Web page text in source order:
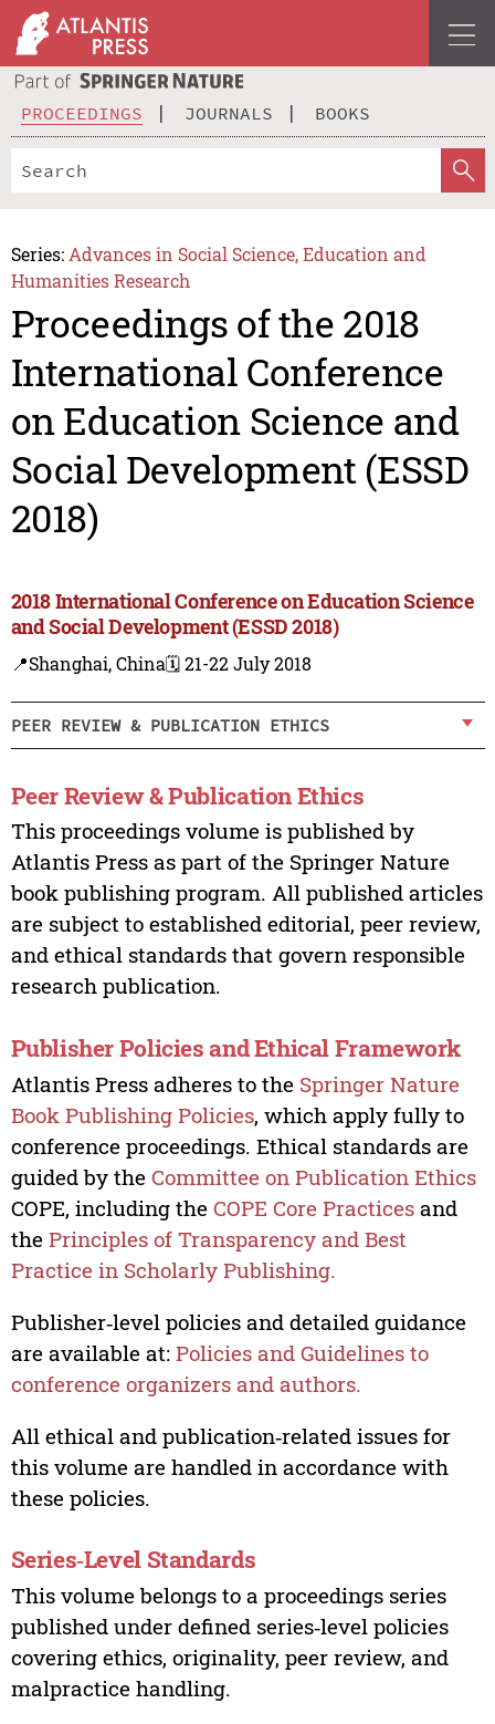
PROCEEDINGS JOURNALS BOOKS
Series: Advances in Social Science, Education and
Humanities Research
Proceedings of the 2018
International Conference
on Education Science and
Social Development (ESSD
2018)
2018 International Conference on Education Science
and Social Development (ESSD 2018)
📍Shanghai, China🗓️ 21-22 July 2018
PEER REVIEW & PUBLICATION ETHICS
Peer Review & Publication Ethics
This proceedings volume is published by
Atlantis Press as part of the Springer Nature
book publishing program. All published articles
are subject to established editorial, peer review,
and ethical standards that govern responsible
research publication.
Publisher Policies and Ethical Framework
Atlantis Press adheres to the Springer Nature
Book Publishing Policies, which apply fully to
conference proceedings. Ethical standards are
guided by the Committee on Publication Ethics
COPE, including the COPE Core Practicesand
the Principles of Transparency and Best
Practice in Scholarly Publishing.
Publisher‑level policies and detailed guidance
are available at: Policies and Guidelines to
conference organizers and authors.
All ethical and publication‑related issues for
this volume are handled in accordance with
these policies.
Series‑Level Standards
This volume belongs to a proceedings series
published under defined series‑level policies
covering ethics, originality, peer review, and
malpractice handling.